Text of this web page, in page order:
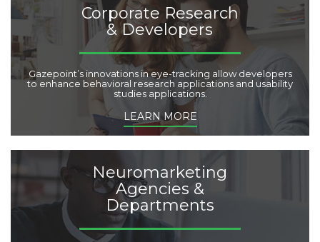
Corporate Research
& Developers
Gazepoint’s innovations in eye-tracking allow developers
to enhance behavioral research applications and usability
studies applications.
LEARN MORE
Neuromarketing
Agencies &
Departments